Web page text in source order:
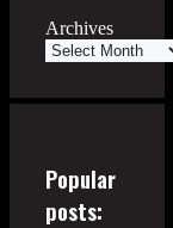
Archives
Popular
posts: